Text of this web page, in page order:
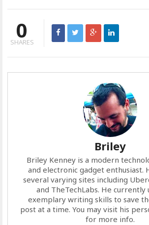
0
SHARES
Briley
Briley Kenney is a modern
and electronic gadget enthusiast.
several varying sites including
and TheTechLabs. He currently
exemplary writing skills to save
post at a time. You may visit his
for more info.